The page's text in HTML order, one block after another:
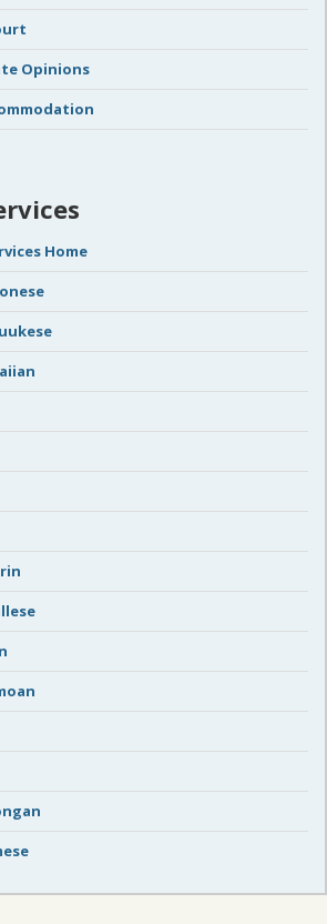
Opinions
Home